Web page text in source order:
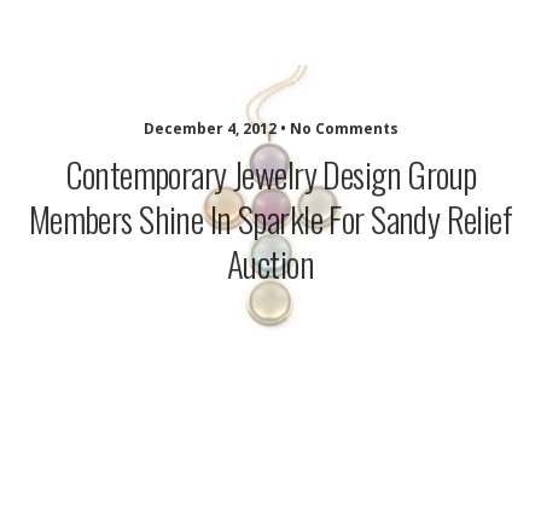
December 4, 2012 • No Comments
Contemporary Jewelry Design Group
Members Shine In Sparkle For Sandy Relief
Auction